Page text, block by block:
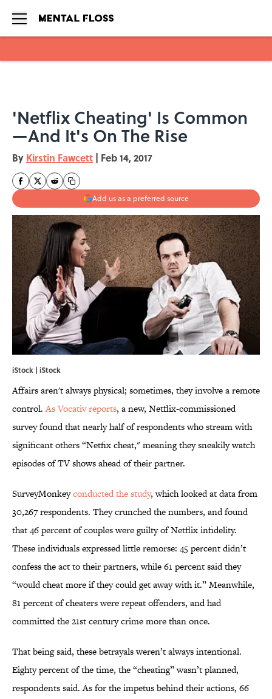
'Netflix Cheating' Is Common
—And It's On The Rise
By Kirstin Fawcett | Feb 14, 2017
Add us as a preferred source
iStock | iStock
Affairs aren't always physical; sometimes, they involve a remote
control.As Vocativ reports, a new, Netflix-commissioned
survey found that nearly half of respondents who stream with
significant others “Netfix cheat," meaning they sneakily watch
episodes of TV shows ahead of their partner.
SurveyMonkeyconducted the study, which looked at data from
30,267 respondents. They crunched the numbers, and found
that 46 percent of couples were guilty of Netflix infidelity.
These individuals expressed little remorse: 45 percent didn’t
confess the act to their partners, while 61 percent said they
“would cheat more if they could get away with it.” Meanwhile,
81 percent of cheaters were repeat offenders, and had
committed the 21st century crime more than once.
That being said, these betrayals weren’t always intentional.
Eighty percent of the time, the “cheating” wasn’t planned,
respondents said. As for the impetus behind their actions, 66